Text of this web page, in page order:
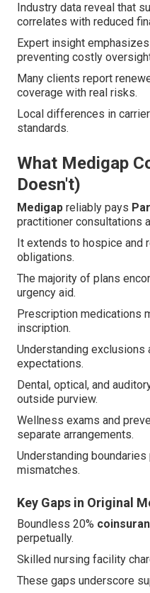
Industry data reveal that
correlates with reduced
Expert insight
preventing costly
Many clients report
coverage with real risks.
Local differences in
standards.
What Medigap
Doesn't)
Medigap reliably pays
practitioner consultations
It extends to hospice and
obligations.
The majority of plans
urgency aid.
Prescription medications
inscription.
Understanding exclusions
expectations.
Dental, optical, and
outside purview.
Wellness exams and
separate arrangements.
Understanding
mismatches.
Key Gaps in Original
Boundless 20%
perpetually.
Skilled nursing facility
These gaps underscore